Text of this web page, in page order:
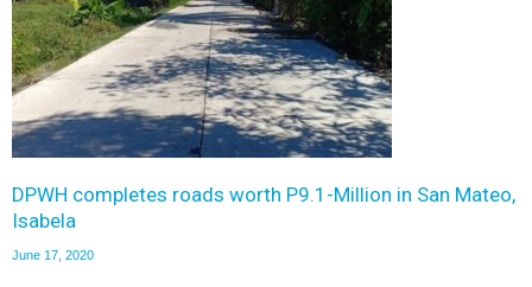
DPWH completes roads worth P9.1-Million in San Mateo,
Isabela
June 17, 2020